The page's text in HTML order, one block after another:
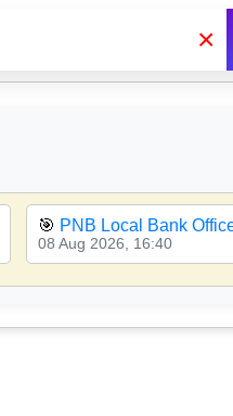
×
🎯 PNB Local Bank
08 Aug 2026, 16:40